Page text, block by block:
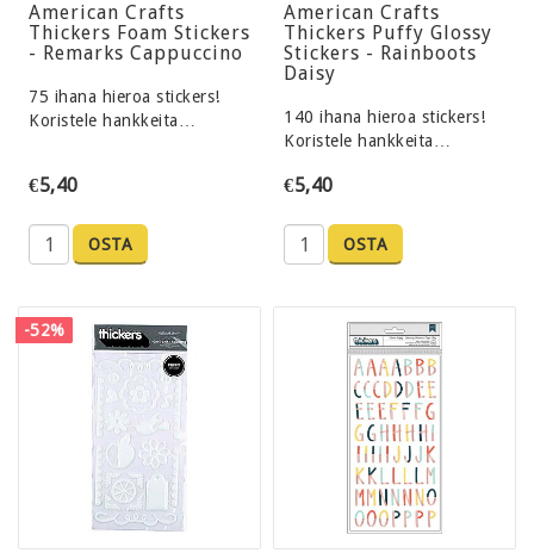
American Crafts
Thickers Foam Stickers
- Remarks Cappuccino
75 ihana hieroa stickers!
Koristele hankkeita…
€5,40
OSTA
American Crafts
Thickers Puffy Glossy
Stickers - Rainboots
Daisy
140 ihana hieroa stickers!
Koristele hankkeita…
€5,40
OSTA
-52%